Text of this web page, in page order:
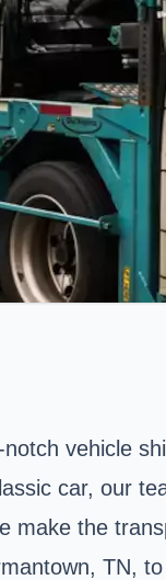
vehicle
car, our
make the
TN,